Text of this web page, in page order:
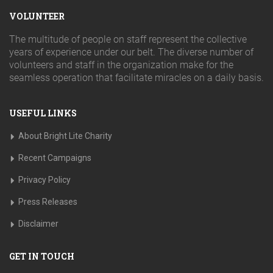
VOLUNTEER
The multitude of people on staff represent the collective
years of experience under our belt. The diverse number of
volunteers and staff in the organization make for the
seamless operation that facilitate miracles on a daily basis.
USEFUL LINKS
About Bright Lite Charity
Recent Campaigns
Privacy Policy
Press Releases
Disclaimer
GET IN TOUCH